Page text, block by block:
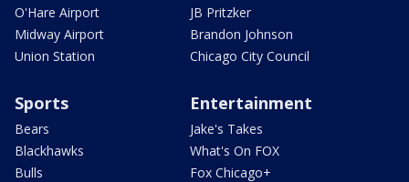
O'Hare Airport
Midway Airport
Union Station
JB Pritzker
Brandon Johnson
Chicago City Council
Sports
Bears
Blackhawks
Bulls
Entertainment
Jake's Takes
What's On FOX
Fox Chicago+